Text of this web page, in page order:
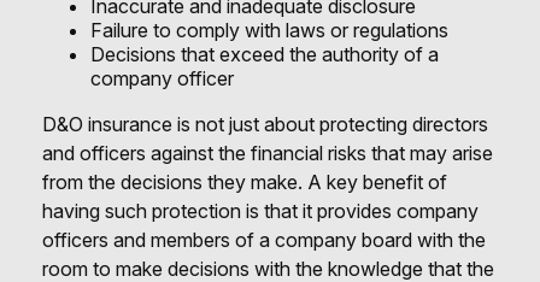
Inaccurate and inadequate disclosure
Failure to comply with laws or regulations
Decisions that exceed the authority of a
company officer
D&O insurance is not just about protecting directors
and officers against the financial risks that may arise
from the decisions they make. A key benefit of
having such protection is that it provides company
officers and members of a company board with the
room to make decisions with the knowledge that the